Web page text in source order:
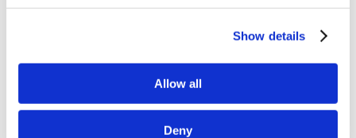
Show details
Allow all
Deny